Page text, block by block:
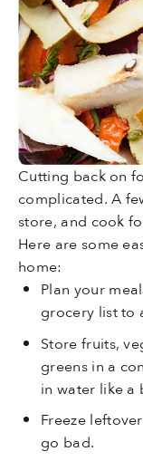
Cutting back on
complicated. A
store, and cook
Here are some
home:
Plan your
grocery list to
Store fruits,
greens in a
in water like a
Freeze
go bad.